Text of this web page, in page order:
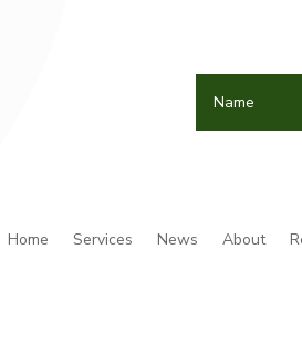
Home Services News About